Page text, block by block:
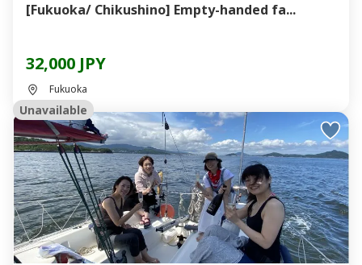
[Fukuoka/ Chikushino] Empty-handed fa...
32,000 JPY
Fukuoka
Unavailable